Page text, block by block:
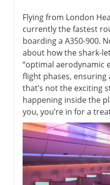
Flying from London
currently the fastest
boarding a A350-900.
about how the shark-
“optimal aerodynamic
flight phases,
that’s not the exciting
happening inside the
you, you’re in for a